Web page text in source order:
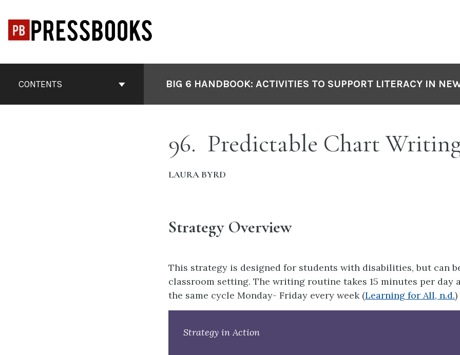
content
ContentsCONTENTS BIG 6 HANDBOOK: ACTIVITIES TO SUPPORT LITERACY IN
96 Predictable Chart
LAURA BYRD
Strategy Overview
This strategy is designed for students with disabilities, but can
classroom setting. The writing routine takes 15 minutes per day
the same cycle Monday- Friday every week (Learning for All, n.d.)
Strategy in Action